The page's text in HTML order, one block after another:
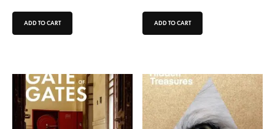
ADD TO CART ADD TO CART